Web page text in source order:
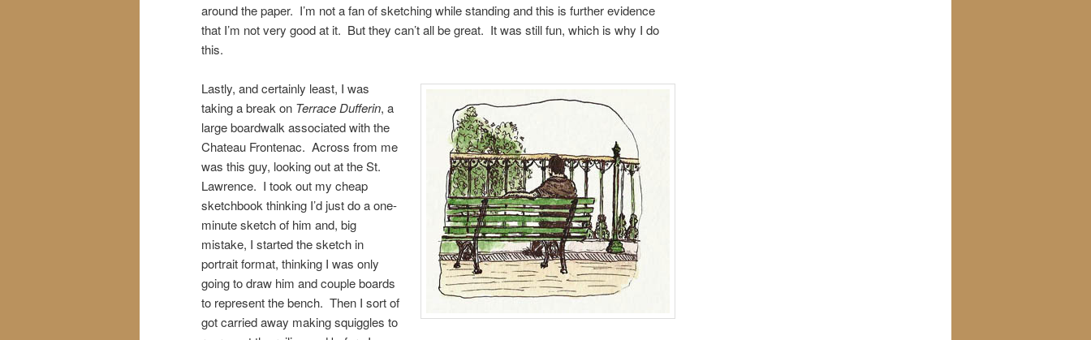
around the paper. I’m not a fan of sketching while standing and this is further evidence
that I’m not very good at it. But they can’t all be great. It was still fun, which is why I do
this.
Lastly, and certainly least, I was
taking a break on Terrace Dufferin, a
large boardwalk associated with the
Chateau Frontenac. Across from me
was this guy, looking out at the St.
Lawrence. I took out my cheap
sketchbook thinking I’d just do a one-
minute sketch of him and, big
mistake, I started the sketch in
portrait format, thinking I was only
going to draw him and couple boards
to represent the bench. Then I sort of
got carried away making squiggles to